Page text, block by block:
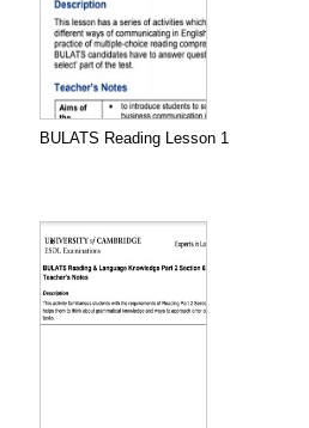
BULATS Reading Lesson 1